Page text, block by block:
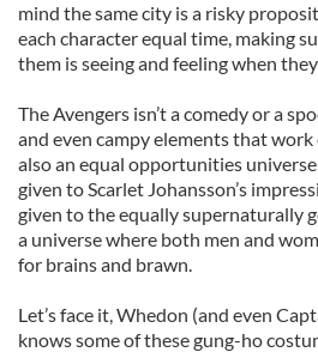
mind the same city is a risky
each character equal time, making
them is seeing and feeling when
The Avengers isn’t a comedy or a
and even campy elements that
also an equal opportunities
given to Scarlet Johansson’s
given to the equally supernaturally
a universe where both men and
for brains and brawn.
Let’s face it, Whedon (and even
knows some of these gung-ho